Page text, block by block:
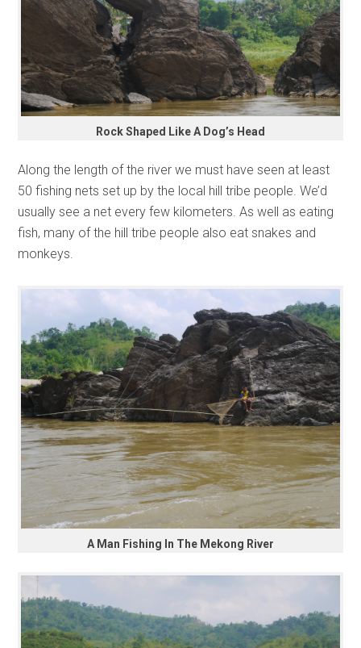
Rock Shaped Like A Dog’s Head
Along the length of the river we must have seen at least
50 fishing nets set up by the local hill tribe people. We’d
usually see a net every few kilometers. As well as eating
fish, many of the hill tribe people also eat snakes and
monkeys.
A Man Fishing In The Mekong River